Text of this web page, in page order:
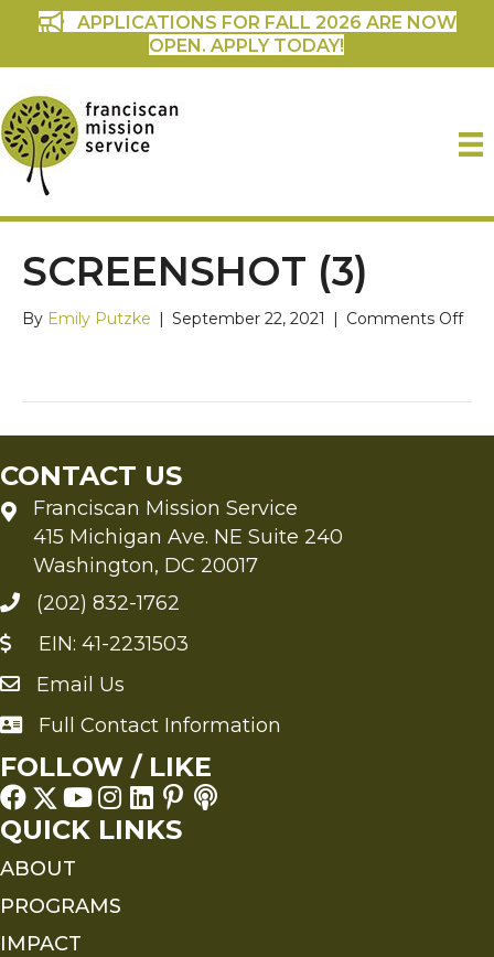
APPLICATIONS FOR FALL 2026 ARE NOW
OPEN. APPLY TODAY!
SCREENSHOT (3)
By Emily Putzke | September 22, 2021 | Comments Offon
CONTACT US
Franciscan Mission Service
415 Michigan Ave. NE Suite 240
Washington, DC 20017
(202) 832-1762
EIN: 41-2231503
Send an Email to FMS
Email Us
Full Contact Information
Full Contact Information
FOLLOW / LIKE
QUICK LINKS
ABOUT
PROGRAMS
IMPACT